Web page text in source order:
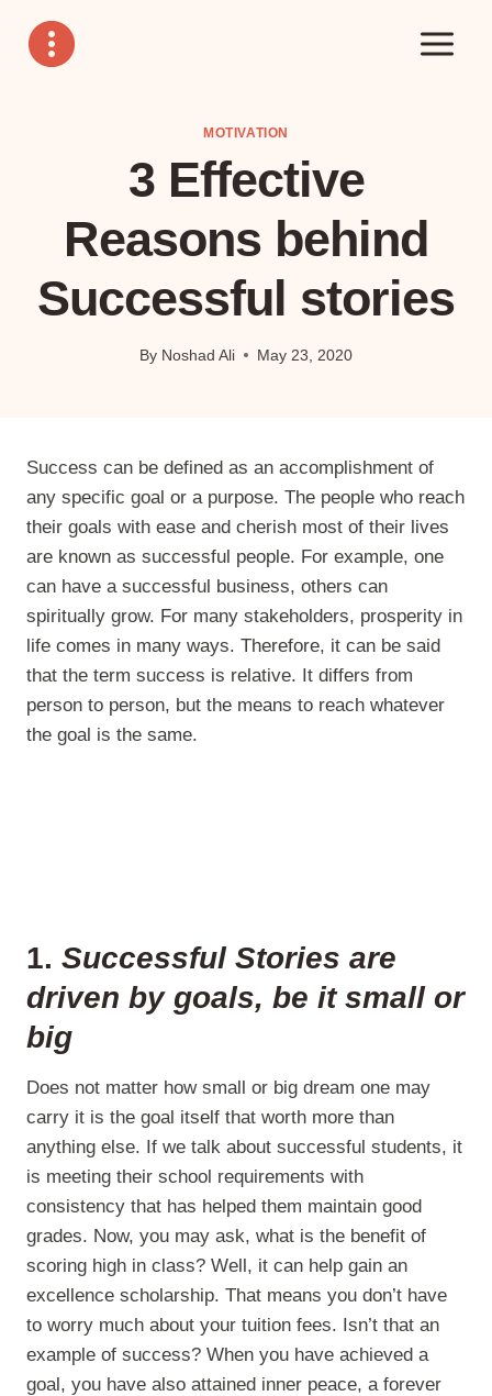
content
MOTIVATION
3 Effective
Reasons behind
Successful stories
By Noshad Ali May 23, 2020
Success can be defined as an accomplishment of
any specific goal or a purpose. The people who reach
their goals with ease and cherish most of their lives
are known as successful people. For example, one
can have a successful business, others can
spiritually grow. For many stakeholders, prosperity in
life comes in many ways. Therefore, it can be said
that the term success is relative. It differs from
person to person, but the means to reach whatever
the goal is the same.
1. Successful Stories are
driven by goals, be it small or
big
Does not matter how small or big dream one may
carry it is the goal itself that worth more than
anything else. If we talk about successful students, it
is meeting their school requirements with
consistency that has helped them maintain good
grades. Now, you may ask, what is the benefit of
scoring high in class? Well, it can help gain an
excellence scholarship. That means you don’t have
to worry much about your tuition fees. Isn’t that an
example of success? When you have achieved a
goal, you have also attained inner peace, a forever